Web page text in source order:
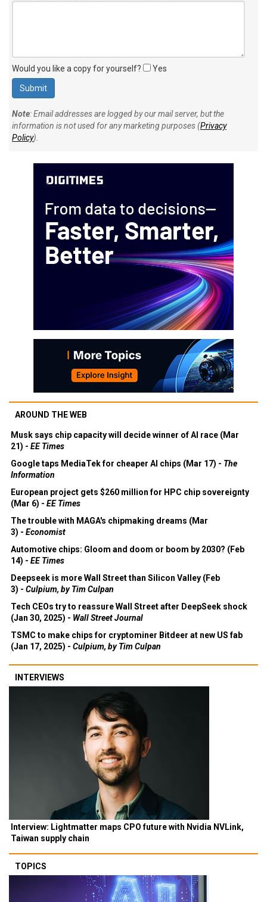
Would you like a copy for yourself? Yes
Note: Email addresses are logged by our mail server, but the
information is not used for any marketing purposes (Privacy
Policy).
AROUND THE WEB
Musk says chip capacity will decide winner of AI race (Mar
21) - EE Times
Google taps MediaTek for cheaper AI chips (Mar 17) - The
Information
European project gets $260 million for HPC chip sovereignty
(Mar 6) - EE Times
The trouble with MAGA's chipmaking dreams (Mar
3) - Economist
Automotive chips: Gloom and doom or boom by 2030? (Feb
14) - EE Times
Deepseek is more Wall Street than Silicon Valley (Feb
3) - Culpium, by Tim Culpan
Tech CEOs try to reassure Wall Street after DeepSeek shock
(Jan 30, 2025) - Wall Street Journal
TSMC to make chips for cryptominer Bitdeer at new US fab
(Jan 17, 2025) - Culpium, by Tim Culpan
INTERVIEWS
Interview: Lightmatter maps CPO future with Nvidia NVLink,
Taiwan supply chain
TOPICS